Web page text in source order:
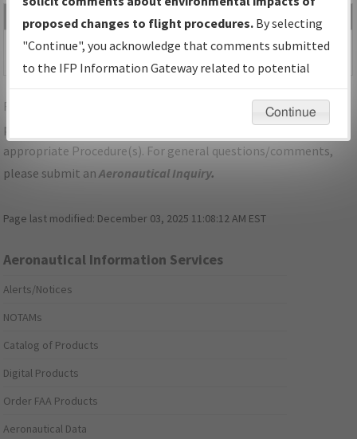
Date
FL_TAMPA_TAKEOFF_VDF.pdf
36,966
bytes
06/25/2013
10:53:25 AM
PDF
For specific questions/comments about airports and/or
procedures, please use the "Email FAA" links next to the
appropriate Procedure(s). For general questions/comments,
please submit anAeronautical Inquiry.
Page last modified: December 03, 2025 11:08:12 AM EST
Aeronautical Information Services
Alerts/Notices
NOTAMs
Catalog of Products
Digital Products
Order FAA Products
Aeronautical Data
proposed changes to flight procedures. By selecting
"Continue", you acknowledge that comments submitted
to the IFP Information Gateway related to potential
environmental impacts will not be considered.
Continue